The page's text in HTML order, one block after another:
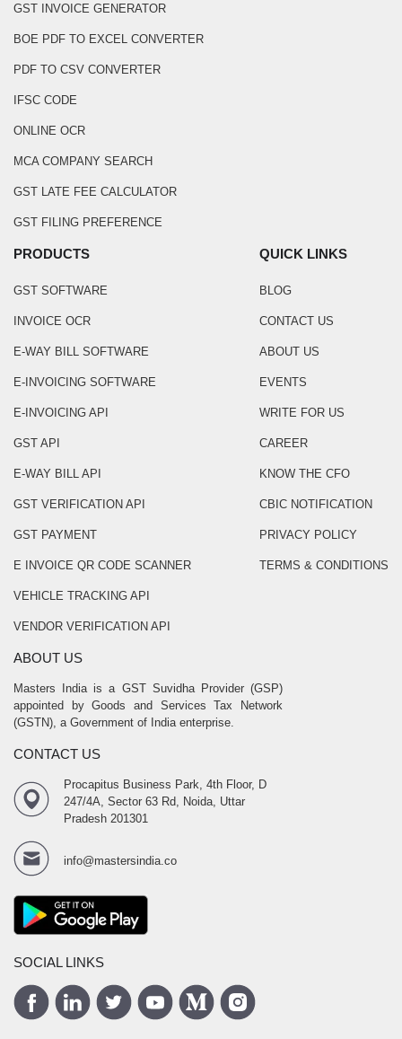
GST INVOICE GENERATOR
BOE PDF TO EXCEL CONVERTER
PDF TO CSV CONVERTER
IFSC CODE
ONLINE OCR
MCA COMPANY SEARCH
GST LATE FEE CALCULATOR
GST FILING PREFERENCE
PRODUCTS
GST SOFTWARE
INVOICE OCR
E-WAY BILL SOFTWARE
E-INVOICING SOFTWARE
E-INVOICING API
GST API
E-WAY BILL API
GST VERIFICATION API
GST PAYMENT
E INVOICE QR CODE SCANNER
VEHICLE TRACKING API
VENDOR VERIFICATION API
QUICK LINKS
BLOG
CONTACT US
ABOUT US
EVENTS
WRITE FOR US
CAREER
KNOW THE CFO
CBIC NOTIFICATION
PRIVACY POLICY
TERMS & CONDITIONS
ABOUT US
Masters India is a GST Suvidha Provider (GSP)
appointed by Goods and Services Tax Network
(GSTN), a Government of India enterprise.
CONTACT US
Procapitus Business Park, 4th Floor, D
247/4A, Sector 63 Rd, Noida, Uttar
Pradesh 201301
info@mastersindia.co
SOCIAL LINKS